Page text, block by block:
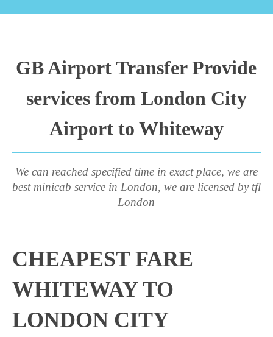
GB Airport Transfer Provide
services from London City
Airport to Whiteway
We can reached specified time in exact place, we are
best minicab service in London, we are licensed by tfl
London
CHEAPEST FARE
WHITEWAY TO
LONDON CITY